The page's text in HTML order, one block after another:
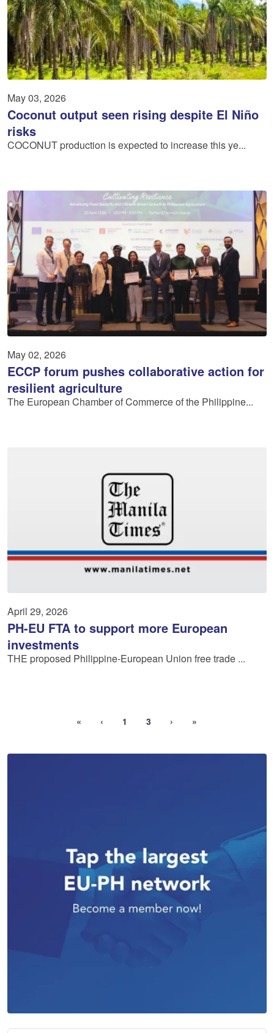
May 03, 2026
Coconut output seen rising despite El Niño
risks
COCONUT production is expected to increase this ye...
May 02, 2026
ECCP forum pushes collaborative action for
resilient agriculture
The European Chamber of Commerce of the Philippine...
April 29, 2026
PH-EU FTA to support more European
investments
THE proposed Philippine-European Union free trade ...
« ‹ 1 3 › »